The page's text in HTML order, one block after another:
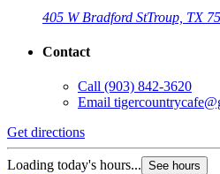
405 W Bradford StTroup, TX
Contact
Call (903) 842-3620
Email
Get directions
Loading today's hours... See hours